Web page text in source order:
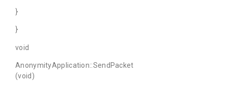
}
}
void
AnonymityApplication::SendPacket
(void)